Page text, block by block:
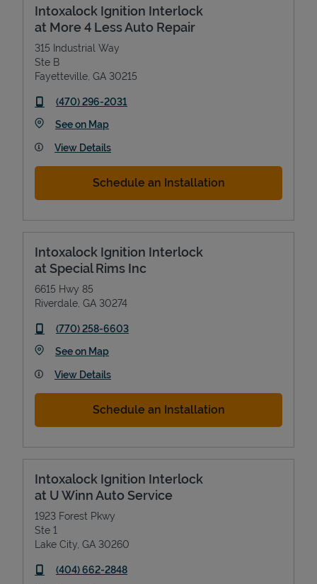
Intoxalock Ignition Interlock
at More 4 Less Auto Repair
315 Industrial Way
Ste B
Fayetteville GA 30215
phone
(470) 296-2031
See on MapLink Opens in New Tab
View Details
Schedule an Installation
Intoxalock Ignition Interlock
at Special Rims Inc
6615 Hwy 85
Riverdale GA 30274
phone
(770) 258-6603
See on MapLink Opens in New Tab
View Details
Schedule an Installation
Intoxalock Ignition Interlock
at U Winn Auto Service
1923 Forest Pkwy
Ste 1
Lake City GA 30260
phone
(404) 662-2848